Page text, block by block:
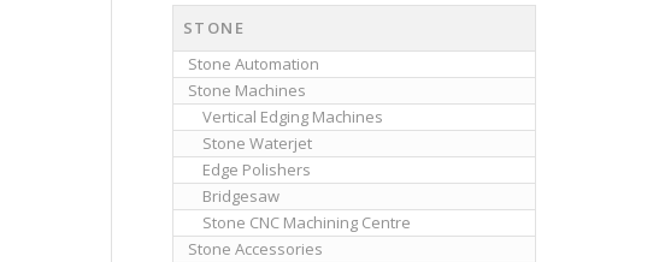
STONE
Stone Automation
Stone Machines
Vertical Edging Machines
Stone Waterjet
Edge Polishers
Bridgesaw
Stone CNC Machining Centre
Stone Accessories